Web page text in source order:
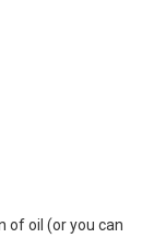
of oil (or you can